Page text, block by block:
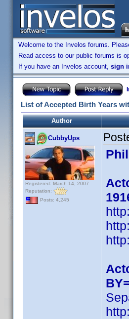
Welcome to the Invelos forums.
Read access to our public forums is
If you have an Invelos account, sign
List of Accepted Birth Years
Author
CubbyUps
Registered: March 14, 2007
Reputation:
Posts: 4,245